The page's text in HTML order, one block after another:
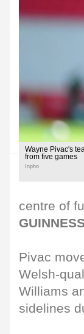
Wayne Pivac's
from five games
Inpho
centre of
Pivac
Welsh-
Williams
sidelines